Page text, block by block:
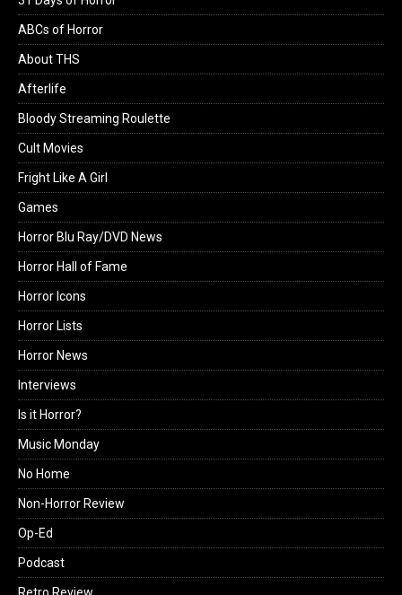
ABCs of Horror
About THS
Afterlife
Bloody Streaming Roulette
Cult Movies
Fright Like A Girl
Games
Horror Blu Ray/DVD News
Horror Hall of Fame
Horror Icons
Horror Lists
Horror News
Interviews
Is it Horror?
Music Monday
No Home
Non-Horror Review
Op-Ed
Podcast
Retro Review